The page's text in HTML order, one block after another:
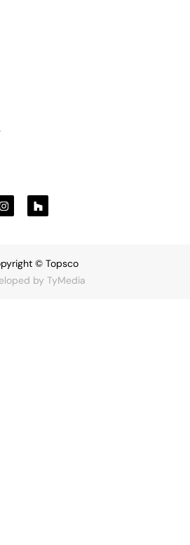
© Topsco
by TyMedia